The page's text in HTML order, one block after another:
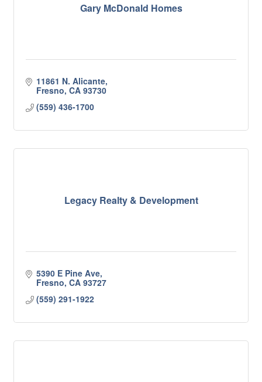
Gary McDonald Homes
11861 N. Alicante
Fresno CA 93730
(559) 436-1700
Legacy Realty & Development
5390 E Pine Ave
Fresno CA 93727
(559) 291-1922